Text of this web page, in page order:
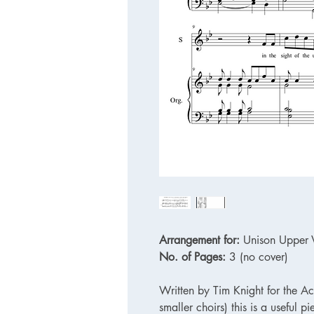
Arrangement for: Unison Upper
No. of Pages: 3 (no cover)
Written by Tim Knight for the
smaller choirs) this is a useful